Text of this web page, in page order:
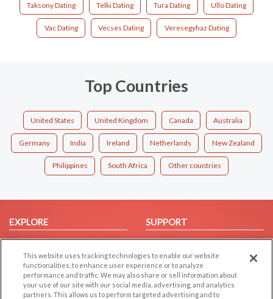
Taksony Dating Telki Dating Tura Dating Ullo Dating
Vac Dating Vecses Dating Veresegyhaz Dating
Top Countries
United States United Kingdom Canada Australia
Germany India Ireland Netherlands New Zealand
Philippines South Africa Other countries
EXPLORE
Browse by Category
Browse by Country
Dating Blog
Forum/Topic
SUPPORT
Help/FAQ
Contact Us
This website uses tracking technologies to enable our website
functionalities, to enhance user experience or to analyze
performance and traffic. We may also share or sell information about
your use of our site with our social media, advertising, and analytics
partners. This allows us to perform targeted advertising and to